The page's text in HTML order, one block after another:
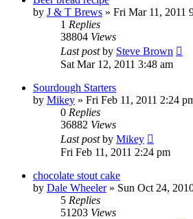
by J & T Brews » Fri Mar 11, 2011
1 Replies
38804 Views
Last postby Steve Brown
Sat Mar 12, 2011 3:48 am
Sourdough Starters
by Mikey » Fri Feb 11, 2011 2:24
0 Replies
36882 Views
Last postby Mikey
Fri Feb 11, 2011 2:24 pm
chocolate stout cake
by Dale Wheeler» Sun Oct 24,
5 Replies
51203 Views